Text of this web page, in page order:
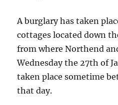
A burglary has taken
cottages located down
from where Northend
Wednesday the 27th of
taken place sometime
that day.